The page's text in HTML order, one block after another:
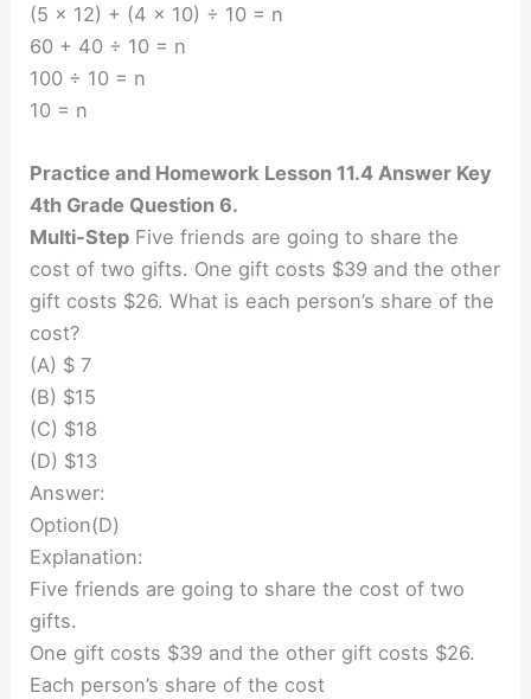
(5 x 12) + (4 x 10) ÷ 10 = n
60 + 40 ÷ 10 = n
100 ÷ 10 = n
10 = n
Practice and Homework Lesson 11.4 Answer Key
4th Grade Question 6.
Multi-Step Five friends are going to share the
cost of two gifts. One gift costs $39 and the other
gift costs $26. What is each person’s share of the
cost?
(A) $ 7
(B) $15
(C) $18
(D) $13
Answer:
Option(D)
Explanation:
Five friends are going to share the cost of two
gifts.
One gift costs $39 and the other gift costs $26.
Each person’s share of the cost